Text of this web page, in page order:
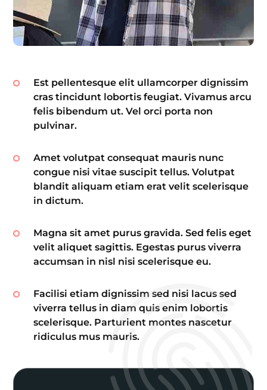
Est pellentesque elit ullamcorper dignissim
cras tincidunt lobortis feugiat. Vivamus arcu
felis bibendum ut. Vel orci porta non
pulvinar.
Amet volutpat consequat mauris nunc
congue nisi vitae suscipit tellus. Volutpat
blandit aliquam etiam erat velit scelerisque
in dictum.
Magna sit amet purus gravida. Sed felis eget
velit aliquet sagittis. Egestas purus viverra
accumsan in nisl nisi scelerisque eu.
Facilisi etiam dignissim sed nisi lacus sed
viverra tellus in diam quis enim lobortis
scelerisque. Parturient montes nascetur
ridiculus mus mauris.